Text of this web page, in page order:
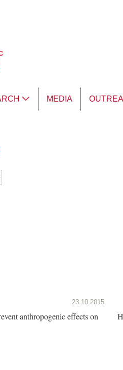
MEDIA
23.10.2015
anthropogenic effects on